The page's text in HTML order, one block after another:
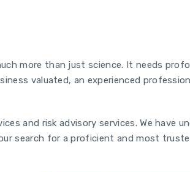
more than just science. It needs
valuated, an experienced
and risk advisory services. We have
search for a proficient and most